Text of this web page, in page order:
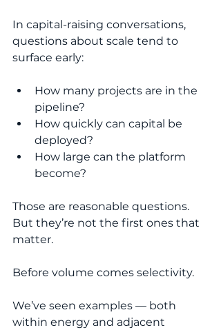
In capital-raising conversations,
questions about scale tend to
surface early:
How many projects are in the
pipeline?
How quickly can capital be
deployed?
How large can the platform
become?
Those are reasonable questions.
But they’re not the first ones that
matter.
Before volume comes selectivity.
We’ve seen examples — both
within energy and adjacent